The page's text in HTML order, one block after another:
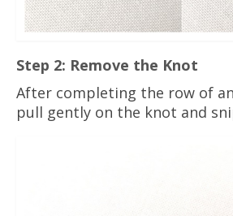
Step 2: Remove the Knot
After completing the row of
pull gently on the knot and